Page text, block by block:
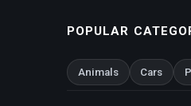
POPULAR
Animals Cars